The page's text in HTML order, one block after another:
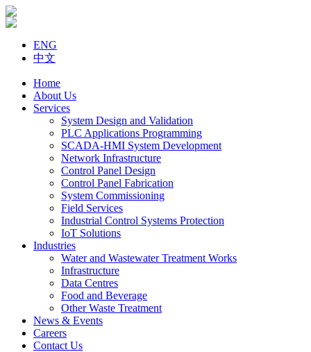
ENG
中文
Home
About Us
Services
System Design and Validation
PLC Applications Programming
SCADA-HMI System Development
Network Infrastructure
Control Panel Design
Control Panel Fabrication
System Commissioning
Field Services
Industrial Control Systems Protection
IoT Solutions
Industries
Water and Wastewater Treatment Works
Infrastructure
Data Centres
Food and Beverage
Other Waste Treatment
News & Events
Careers
Contact Us